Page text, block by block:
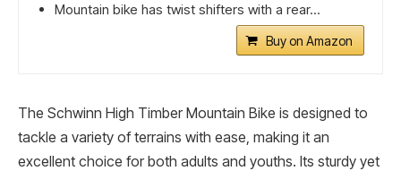
Mountain bike has twist shifters with a rear...
Buy on Amazon
The Schwinn High Timber Mountain Bike is designed to
tackle a variety of terrains with ease, making it an
excellent choice for both adults and youths. Its sturdy yet